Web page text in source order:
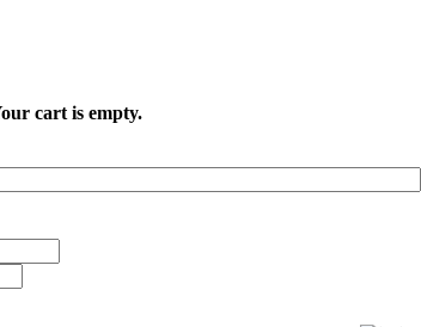
cart is empty.